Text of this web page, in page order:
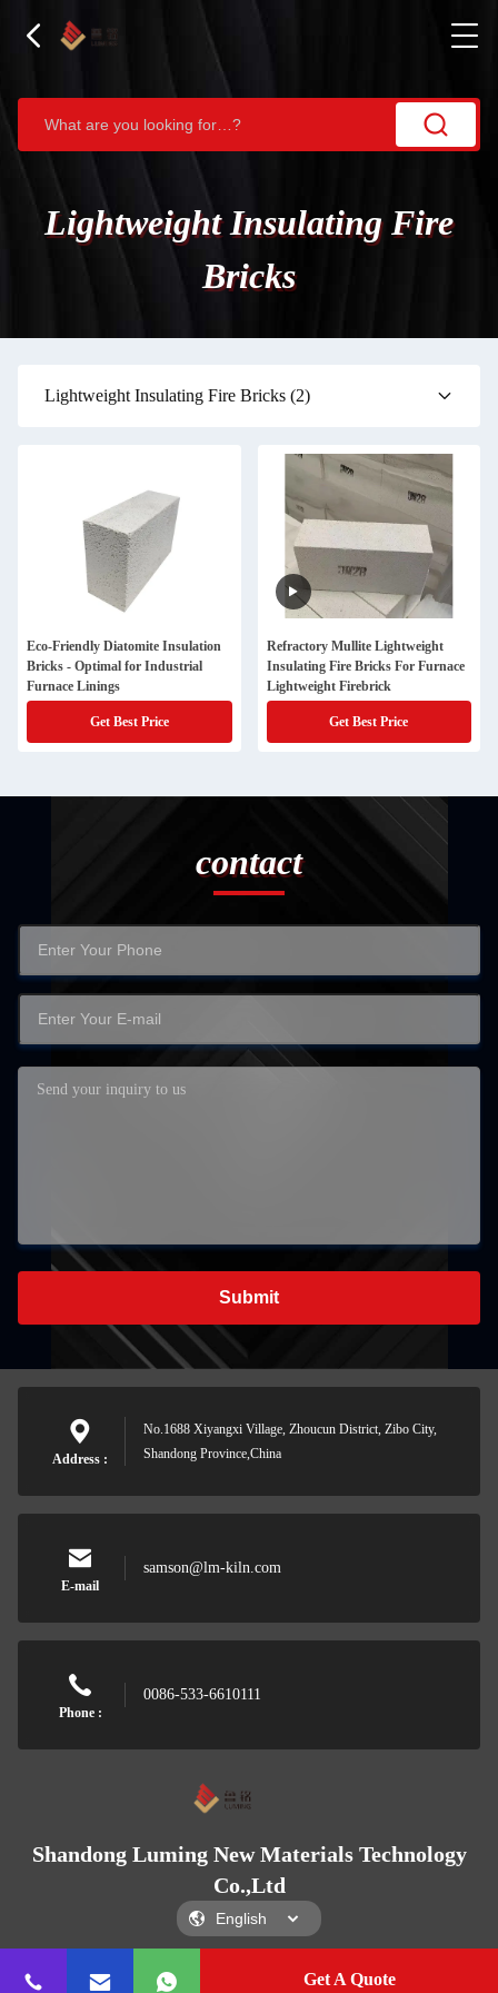
Lightweight Insulating Fire
Bricks
Lightweight Insulating Fire Bricks (2)
Eco-Friendly Diatomite Insulation
Bricks - Optimal for Industrial
Furnace Linings
Get Best Price
Refractory Mullite Lightweight
Insulating Fire Bricks For Furnace
Lightweight Firebrick
Get Best Price
contact
Submit
Address :
No.1688 Xiyangxi Village, Zhoucun District, Zibo City,
Shandong Province,China
E-mail
samson@lm-kiln.com
Phone :
0086-533-6610111
Shandong Luming New Materials Technology
Co.,Ltd
Shandong Luming New Materials Technology Co.,Ltd
Get A Quote